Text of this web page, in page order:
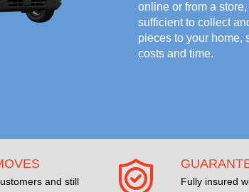
online or from a
sufficient to collect
pieces to your home,
costs and time.
and still
Fully insured